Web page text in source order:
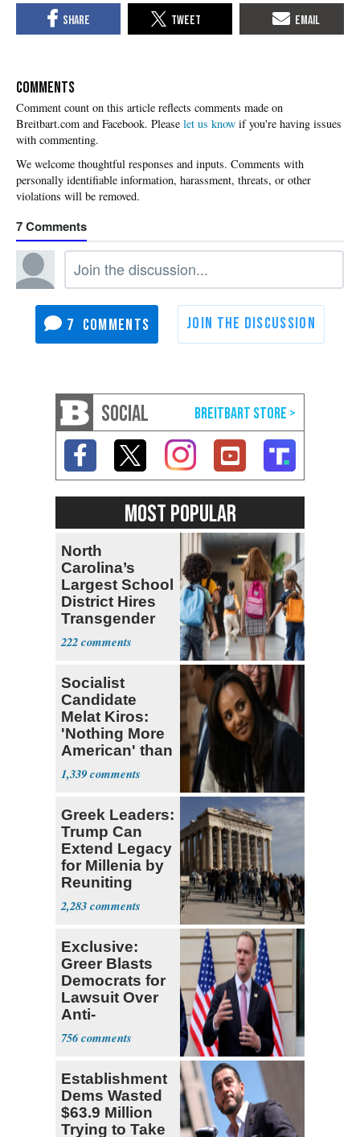
COMMENTS
Please let us know if you're having issues
with commenting.
7
7
SOCIAL
MOST POPULAR
North
Carolina’s
Largest School
District Hires
Transgender
Teacher
222
Socialist
Candidate
Melat Kiros:
'Nothing More
American' than
Socialism
1,339
Greek Leaders:
Trump Can
Extend Legacy
for Millenia by
Reuniting
Parthenon
2,283
Exclusive:
Greer Blasts
Democrats for
Lawsuit Over
Anti-
Sweatshop
Tariffs
756
Establishment
Dems Wasted
$63.9 Million
Trying to Take